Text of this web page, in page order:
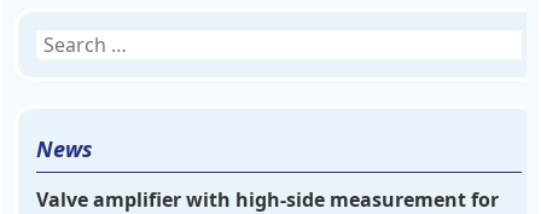
Search
News
Valve amplifier with high-side measurement for